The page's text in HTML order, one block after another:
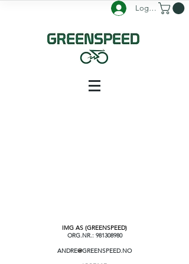
Logg inn
IMG AS (GREENSPEED)
ORG.NR.: 981308980
ANDRE@GREENSPEED.NO